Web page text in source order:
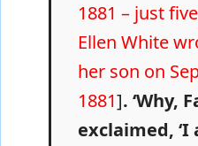
1881 – just
Ellen White
her son on
1881]. ‘Why,
exclaimed,